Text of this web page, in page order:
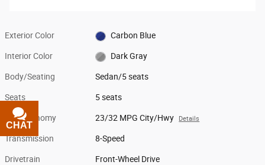
Exterior Color Carbon Blue
Interior Color Dark Gray
Body/Seating Sedan/5 seats
Seats 5 seats
Fuel Economy 23/32 MPG City/Hwy Details
Transmission 8-Speed
Drivetrain Front-Wheel Drive
CHAT
TEXT